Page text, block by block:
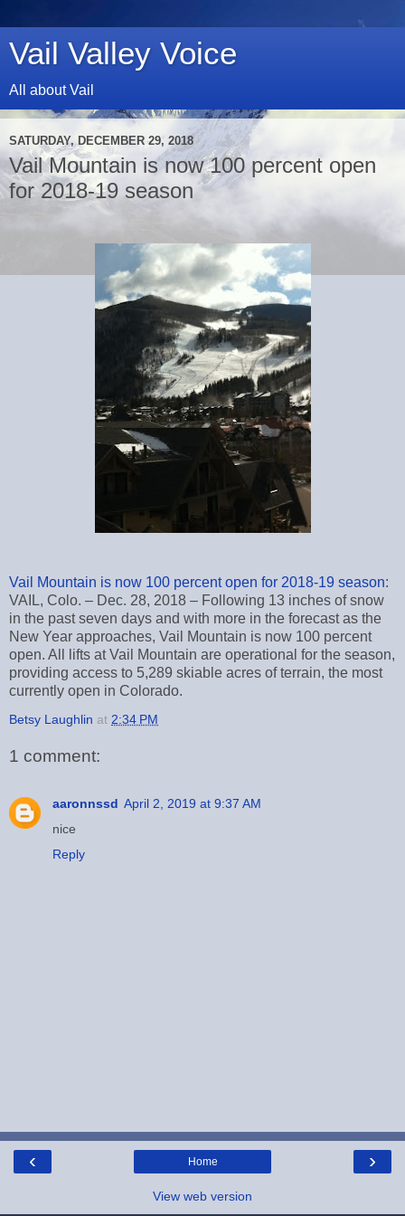
Vail Valley Voice
All about Vail
SATURDAY, DECEMBER 29, 2018
Vail Mountain is now 100 percent open
for 2018-19 season
Vail Mountain is now 100 percent open for 2018-19 season:
VAIL, Colo. – Dec. 28, 2018 – Following 13 inches of snow
in the past seven days and with more in the forecast as the
New Year approaches, Vail Mountain is now 100 percent
open. All lifts at Vail Mountain are operational for the season,
providing access to 5,289 skiable acres of terrain, the most
currently open in Colorado.
Betsy Laughlin at 2:34 PM
1 comment:
aaronnssd April 2, 2019 at 9:37 AM
nice
Reply
‹ ›
Home
View web version